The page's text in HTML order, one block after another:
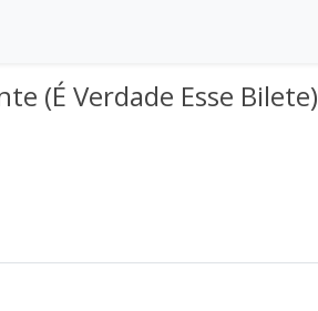
(É Verdade Esse Bilete)